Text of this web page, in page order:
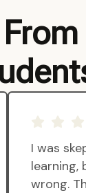
I was
learning,
wrong.